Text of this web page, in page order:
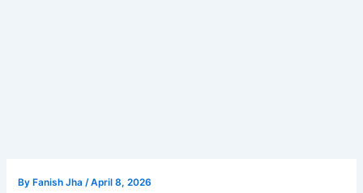
By Fanish Jha/April 8, 2026